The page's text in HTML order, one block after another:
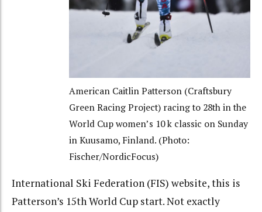
American Caitlin Patterson (Craftsbury
Green Racing Project) racing to 28th in the
World Cup women’s 10 k classic on Sunday
in Kuusamo, Finland. (Photo:
Fischer/NordicFocus)
International Ski Federation (FIS) website, this is
Patterson’s 15th World Cup start. Not exactly